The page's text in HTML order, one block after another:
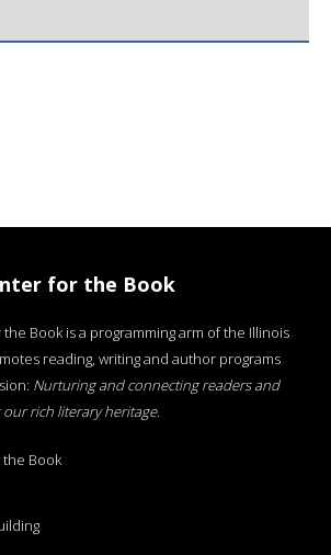
for the Book
Book is a programming arm of the Illinois
reading, writing and author programs
Nurturing and connecting readers and
rich literary heritage.
Book